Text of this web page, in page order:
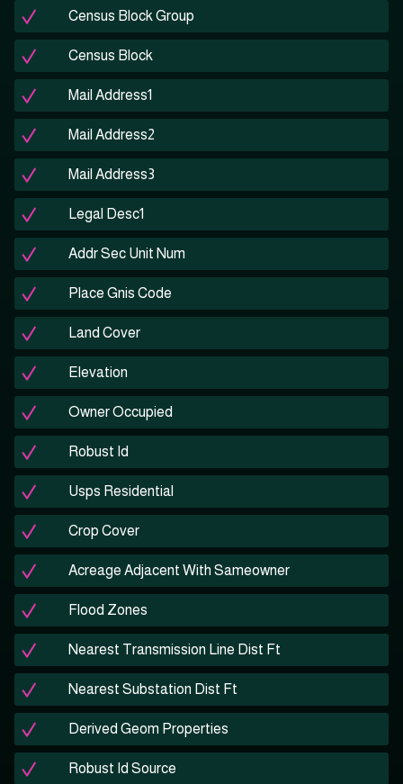
Census Block Group
Census Block
Mail Address1
Mail Address2
Mail Address3
Legal Desc1
Addr Sec Unit Num
Place Gnis Code
Land Cover
Elevation
Owner Occupied
Robust Id
Usps Residential
Crop Cover
Acreage Adjacent With Sameowner
Flood Zones
Nearest Transmission Line Dist Ft
Nearest Substation Dist Ft
Derived Geom Properties
Robust Id Source